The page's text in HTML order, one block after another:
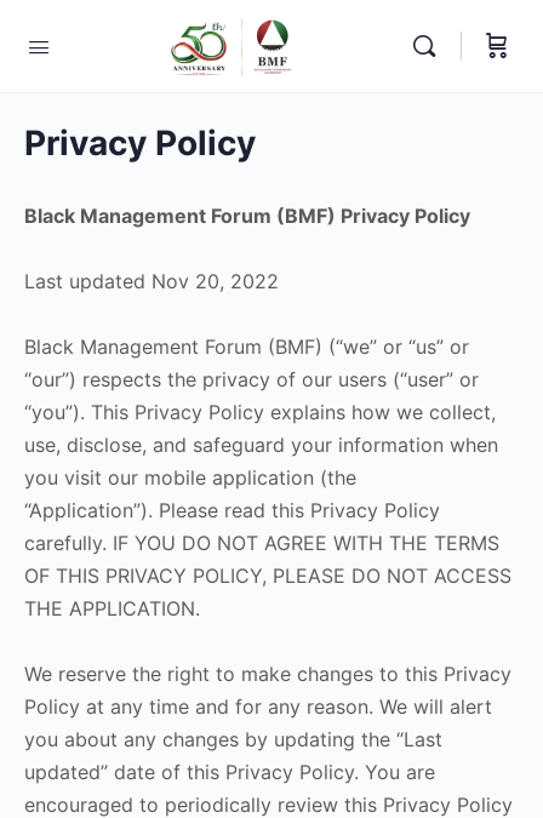
Privacy Policy
Black Management Forum (BMF) Privacy Policy
Last updated Nov 20, 2022
Black Management Forum (BMF) (“we” or “us” or
“our”) respects the privacy of our users (“user” or
“you”). This Privacy Policy explains how we collect,
use, disclose, and safeguard your information when
you visit our mobile application (the
“Application”). Please read this Privacy Policy
carefully. IF YOU DO NOT AGREE WITH THE TERMS
OF THIS PRIVACY POLICY, PLEASE DO NOT ACCESS
THE APPLICATION.
We reserve the right to make changes to this Privacy
Policy at any time and for any reason. We will alert
you about any changes by updating the “Last
updated” date of this Privacy Policy. You are
encouraged to periodically review this Privacy Policy